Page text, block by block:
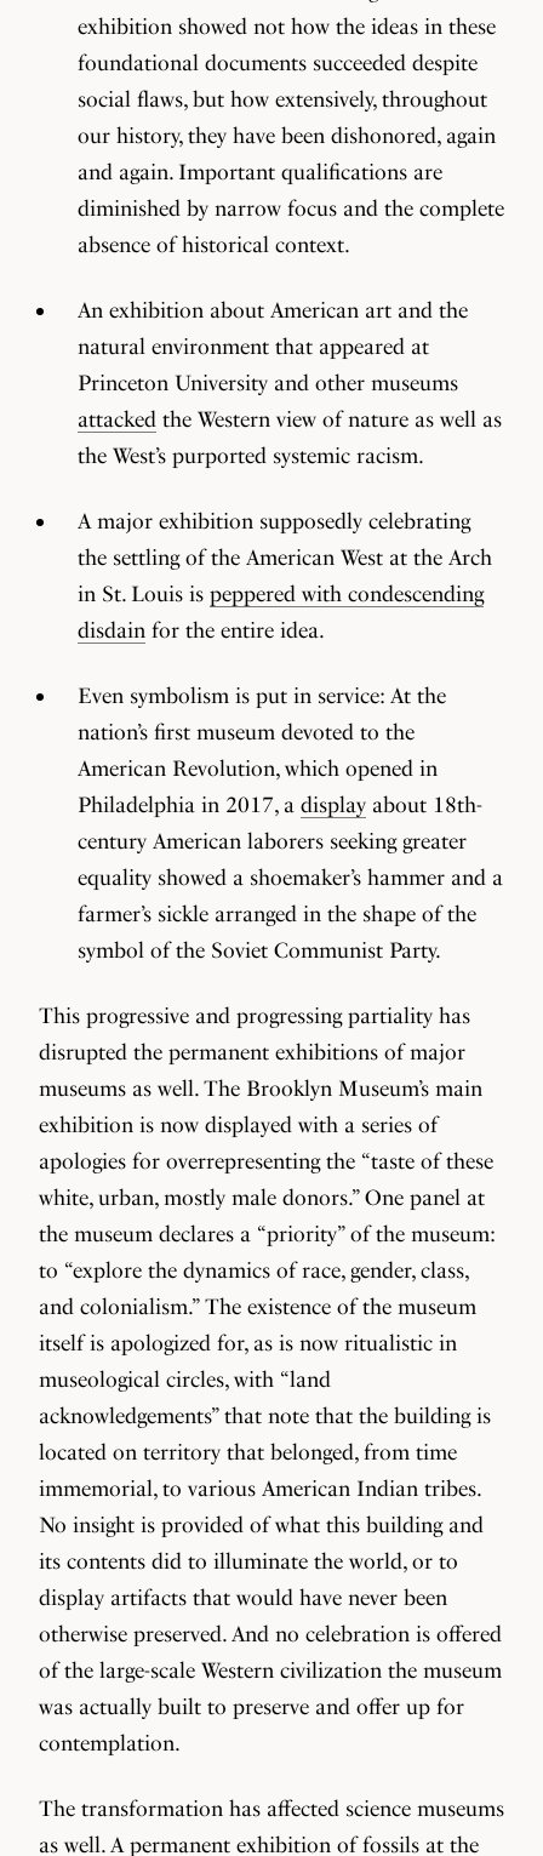
exhibition showed not how the ideas in these
foundational documents succeeded despite
social flaws, but how extensively, throughout
our history, they have been dishonored, again
and again. Important qualifications are
diminished by narrow focus and the complete
absence of historical context.
An exhibition about American art and the
natural environment that appeared at
Princeton University and other museums
attacked the Western view of nature as well as
the West’s purported systemic racism.
A major exhibition supposedly celebrating
the settling of the American West at the Arch
in St. Louis is peppered with condescending
disdain for the entire idea.
Even symbolism is put in service: At the
nation’s first museum devoted to the
American Revolution, which opened in
Philadelphia in 2017, a display about 18th-
century American laborers seeking greater
equality showed a shoemaker’s hammer and a
farmer’s sickle arranged in the shape of the
symbol of the Soviet Communist Party.
This progressive and progressing partiality has
disrupted the permanent exhibitions of major
museums as well. The Brooklyn Museum’s main
exhibition is now displayed with a series of
apologies for overrepresenting the “taste of these
white, urban, mostly male donors.” One panel at
the museum declares a “priority” of the museum:
to “explore the dynamics of race, gender, class,
and colonialism.” The existence of the museum
itself is apologized for, as is now ritualistic in
museological circles, with “land
acknowledgements” that note that the building is
located on territory that belonged, from time
immemorial, to various American Indian tribes.
No insight is provided of what this building and
its contents did to illuminate the world, or to
display artifacts that would have never been
otherwise preserved. And no celebration is offered
of the large-scale Western civilization the museum
was actually built to preserve and offer up for
contemplation.
The transformation has affected science museums
as well. A permanent exhibition of fossils at the